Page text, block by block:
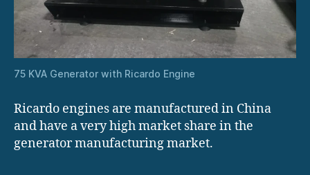
75 KVA Generator with Ricardo Engine
Ricardo engines are manufactured in China
and have a very high market share in the
generator manufacturing market.